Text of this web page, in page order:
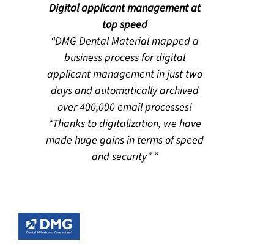
Digital applicant management at
top speed
DMG Dental Material mapped a
business process for digital
applicant management in just two
days and automatically archived
over 400,000 email processes!
“Thanks to digitalization, we have
made huge gains in terms of speed
and security”